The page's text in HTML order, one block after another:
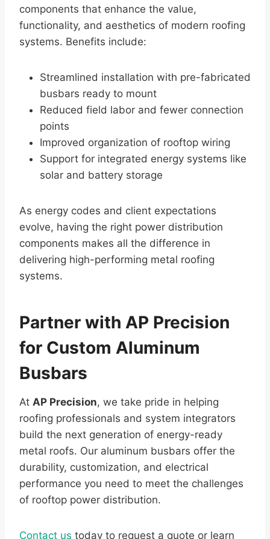
components that enhance the value,
functionality, and aesthetics of modern roofing
systems. Benefits include:
Streamlined installation with pre-fabricated
busbars ready to mount
Reduced field labor and fewer connection
points
Improved organization of rooftop wiring
Support for integrated energy systems like
solar and battery storage
As energy codes and client expectations
evolve, having the right power distribution
components makes all the difference in
delivering high-performing metal roofing
systems.
Partner with AP Precision
for Custom Aluminum
Busbars
At AP Precision, we take pride in helping
roofing professionals and system integrators
build the next generation of energy-ready
metal roofs. Our aluminum busbars offer the
durability, customization, and electrical
performance you need to meet the challenges
of rooftop power distribution.
Contact us today to request a quote or learn